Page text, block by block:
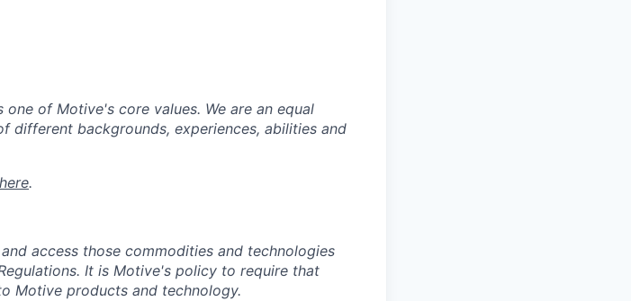
of Motive's core values. We are an equal
different backgrounds, experiences, abilities and
here.
access those commodities and technologies
It is Motive's policy to require that
Motive products and technology.